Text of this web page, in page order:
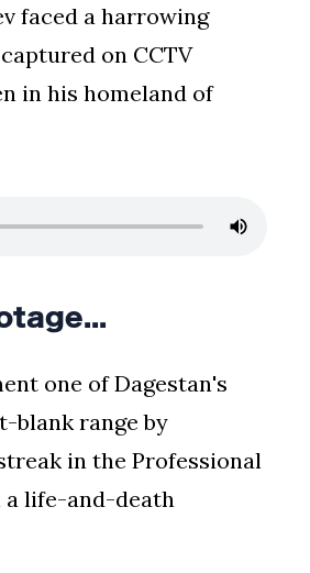
faced a harrowing
on CCTV
in his homeland of
one of Dagestan's
blank range by
in the Professional
life-and-death